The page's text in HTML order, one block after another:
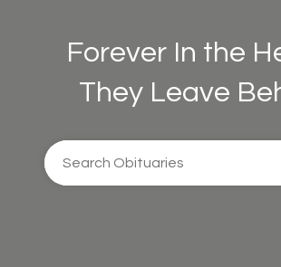
Forever In the
They Leave